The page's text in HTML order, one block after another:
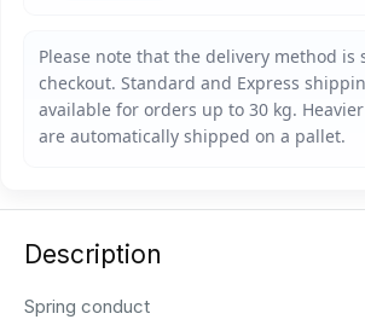
Description
Spring conduct